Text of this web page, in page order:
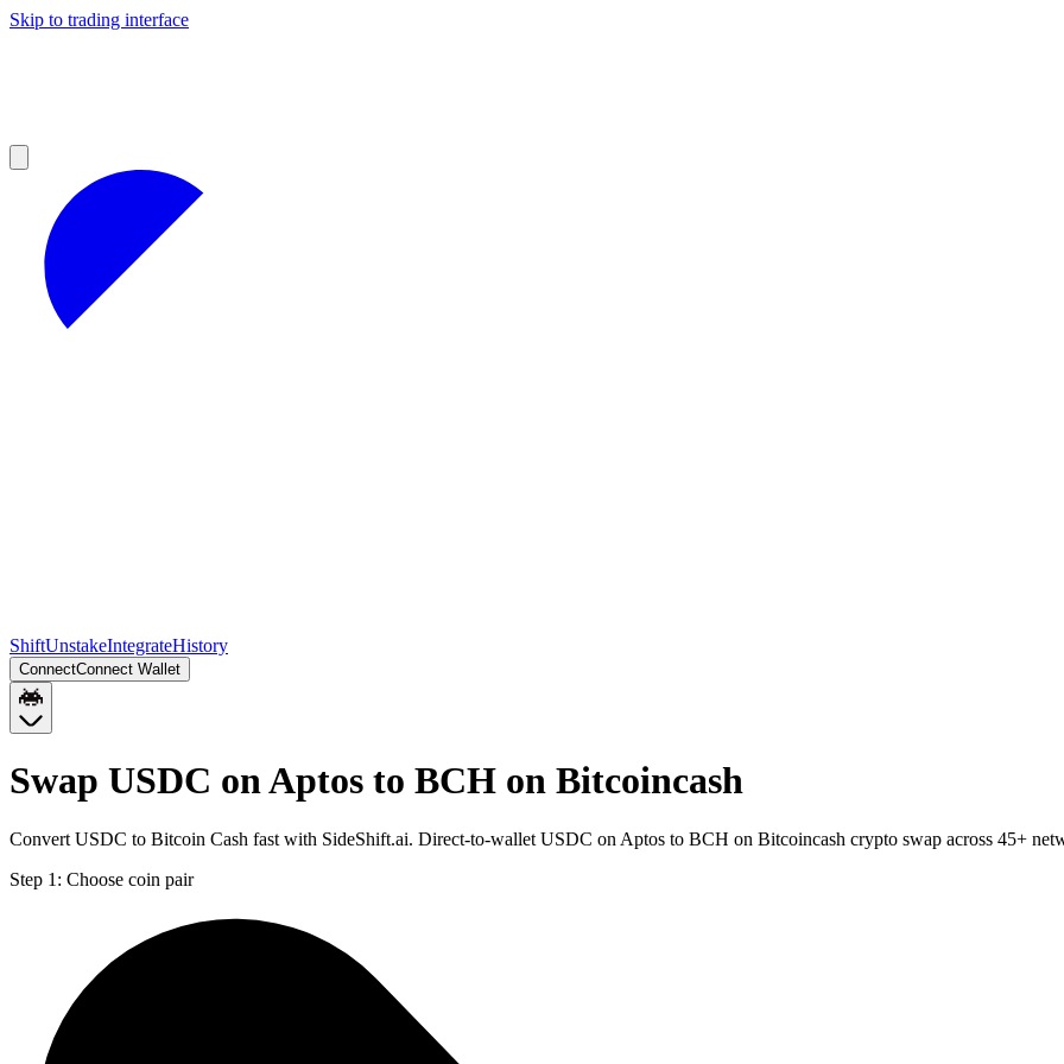
Skip to trading interface
ShiftUnstakeIntegrateHistory
ConnectConnect Wallet
Swap USDC on Aptos to BCH on Bitcoincash
Convert USDC to Bitcoin Cash fast with SideShift.ai. Direct-to-wallet USDC on Aptos to BCH on Bitcoincash crypto swap across 45+
Step 1: Choose coin pair